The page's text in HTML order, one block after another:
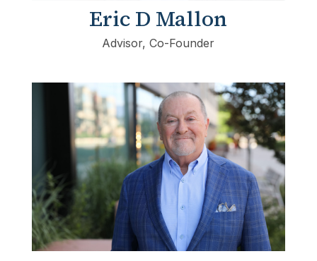
Eric D Mallon
Advisor, Co-Founder